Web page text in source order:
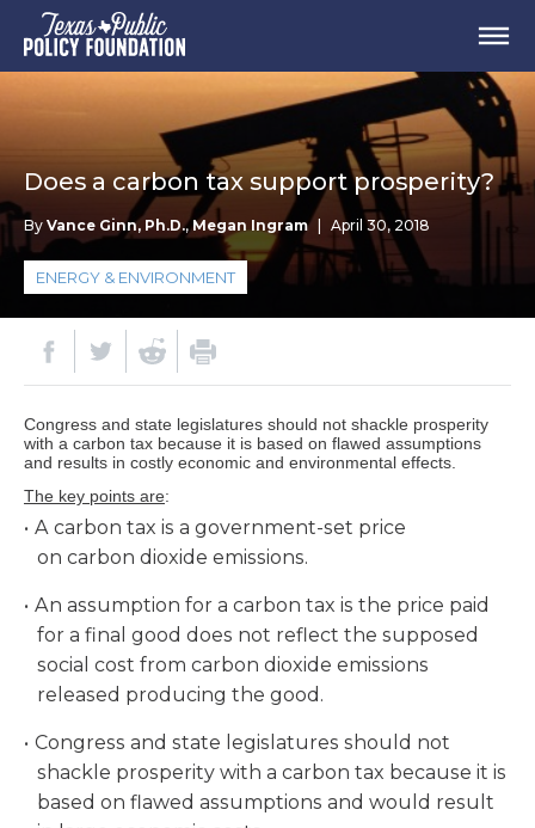
Does a carbon tax support prosperity?
By Vance Ginn, Ph.D.,Megan Ingram April 30, 2018
ENERGY & ENVIRONMENT
Congress and state legislatures should not shackle prosperity
with a carbon tax because it is based on flawed assumptions
and results in costly economic and environmental effects.
The key points are:
A carbon tax is a government-set price
on carbon dioxide emissions.
An assumption for a carbon tax is the price paid
for a final good does not reflect the supposed
social cost from carbon dioxide emissions
released producing the good.
Congress and state legislatures should not
shackle prosperity with a carbon tax because it is
based on flawed assumptions and would result